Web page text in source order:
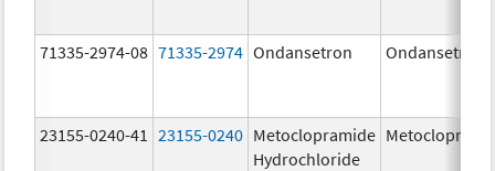
71335-2974-08 71335-2974 Ondansetron Ondansetron
23155-0240-41 23155-0240 Metoclopramide
Hydrochloride